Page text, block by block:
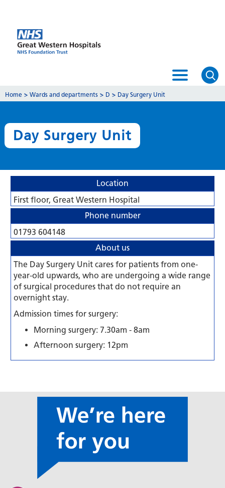
Home > Wards and departments > D > Day Surgery Unit
Day Surgery Unit
Location
First floor, Great Western Hospital
Phone number
01793 604148
About us
The Day Surgery Unit cares for patients from one-
year-old upwards, who are undergoing a wide range
of surgical procedures that do not require an
overnight stay.
Admission times for surgery:
Morning surgery: 7.30am - 8am
Afternoon surgery: 12pm